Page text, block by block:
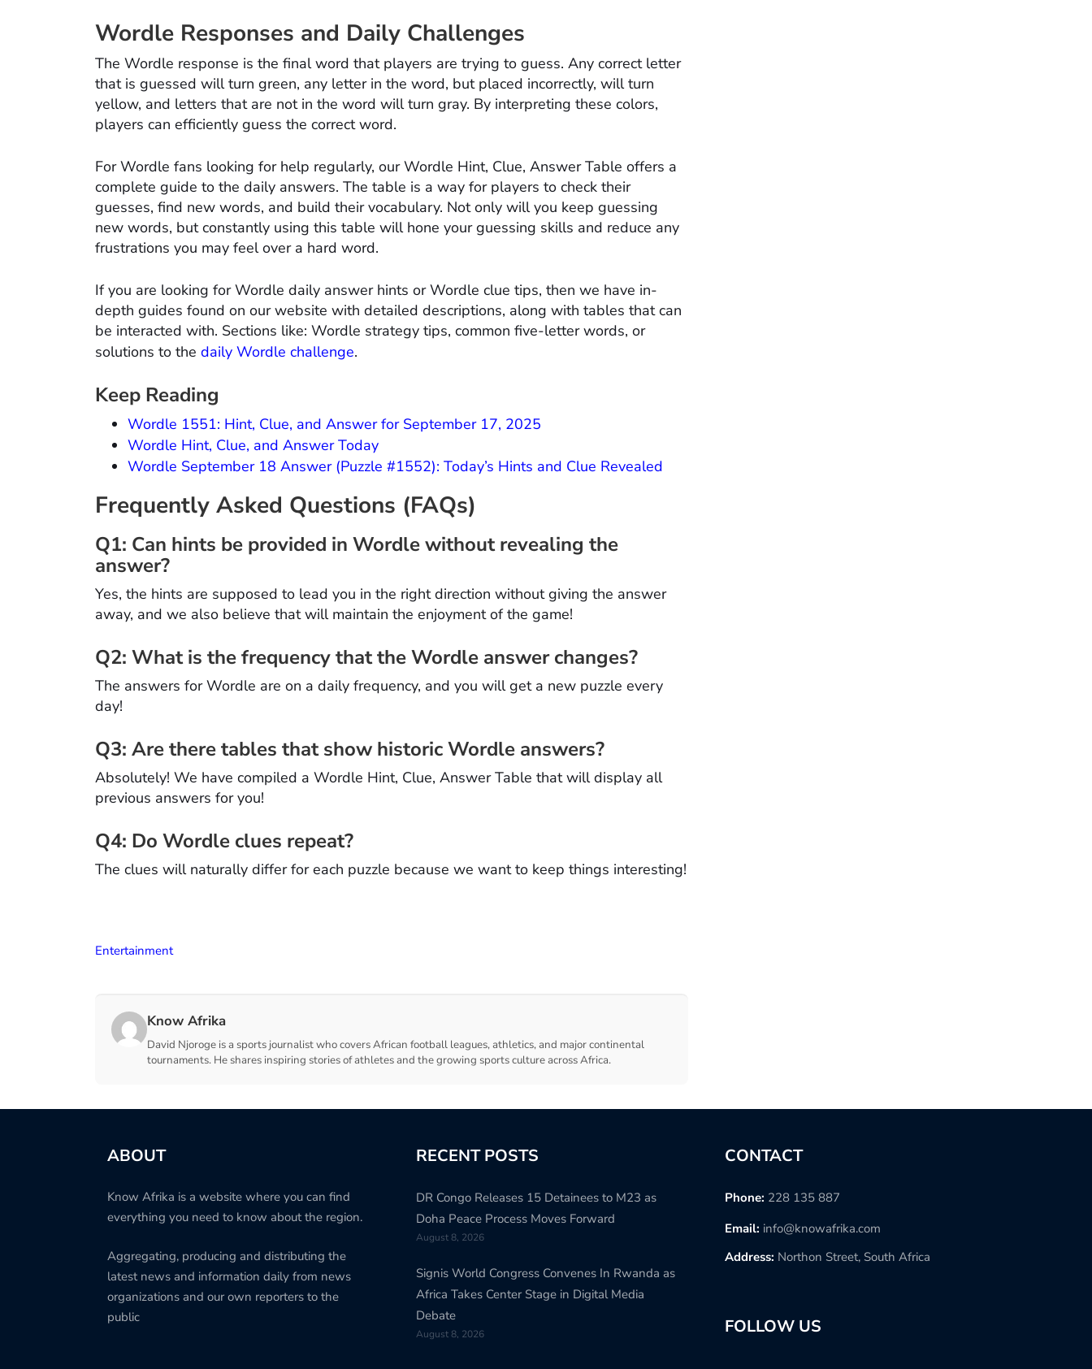
Wordle Responses and Daily Challenges
The Wordle response is the final word that players are trying to guess. Any correct letter
that is guessed will turn green, any letter in the word, but placed incorrectly, will turn
yellow, and letters that are not in the word will turn gray. By interpreting these colors,
players can efficiently guess the correct word.
For Wordle fans looking for help regularly, our Wordle Hint, Clue, Answer Table offers a
complete guide to the daily answers. The table is a way for players to check their
guesses, find new words, and build their vocabulary. Not only will you keep guessing
new words, but constantly using this table will hone your guessing skills and reduce any
frustrations you may feel over a hard word.
If you are looking for Wordle daily answer hints or Wordle clue tips, then we have in-
depth guides found on our website with detailed descriptions, along with tables that can
be interacted with. Sections like: Wordle strategy tips, common five-letter words, or
solutions to the daily Wordle challenge.
Keep Reading
Wordle 1551: Hint, Clue, and Answer for September 17, 2025
Wordle Hint, Clue, and Answer Today
Wordle September 18 Answer (Puzzle #1552): Today’s Hints and Clue Revealed
Frequently Asked Questions (FAQs)
Q1: Can hints be provided in Wordle without revealing the
answer?
Yes, the hints are supposed to lead you in the right direction without giving the answer
away, and we also believe that will maintain the enjoyment of the game!
Q2: What is the frequency that the Wordle answer changes?
The answers for Wordle are on a daily frequency, and you will get a new puzzle every
day!
Q3: Are there tables that show historic Wordle answers?
Absolutely! We have compiled a Wordle Hint, Clue, Answer Table that will display all
previous answers for you!
Q4: Do Wordle clues repeat?
The clues will naturally differ for each puzzle because we want to keep things interesting!
Entertainment
Know Afrika
David Njoroge is a sports journalist who covers African football leagues, athletics, and major continental
tournaments. He shares inspiring stories of athletes and the growing sports culture across Africa.
ABOUT
Know Afrika is a website where you can find
everything you need to know about the region.
Aggregating, producing and distributing the
latest news and information daily from news
organizations and our own reporters to the
public
RECENT POSTS
DR Congo Releases 15 Detainees to M23 as
Doha Peace Process Moves Forward
August 8, 2026
Signis World Congress Convenes In Rwanda as
Africa Takes Center Stage in Digital Media
Debate
August 8, 2026
CONTACT
Phone: 228 135 887
Email: info@knowafrika.com
Address: Northon Street, South Africa
FOLLOW US